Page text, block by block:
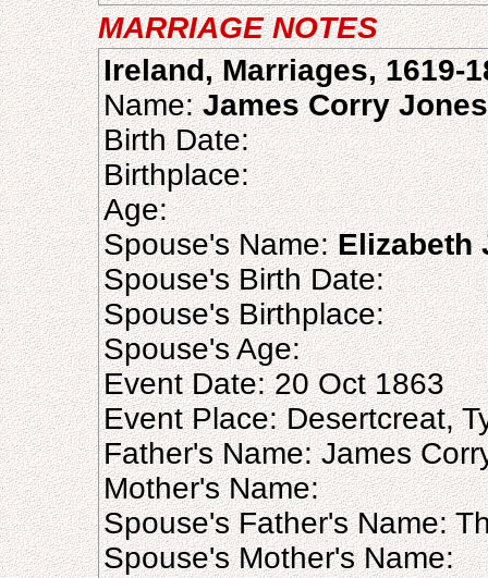
MARRIAGE NOTES
Ireland, Marriages, 1619-
Name:James Corry
Birth Date:
Birthplace:
Age:
Spouse's Name:Elizabeth
Spouse's Birth Date:
Spouse's Birthplace:
Spouse's Age:
Event Date: 20 Oct 1863
Event Place: Desertcreat,
Father's Name: James
Mother's Name:
Spouse's Father's Name:
Spouse's Mother's Name: